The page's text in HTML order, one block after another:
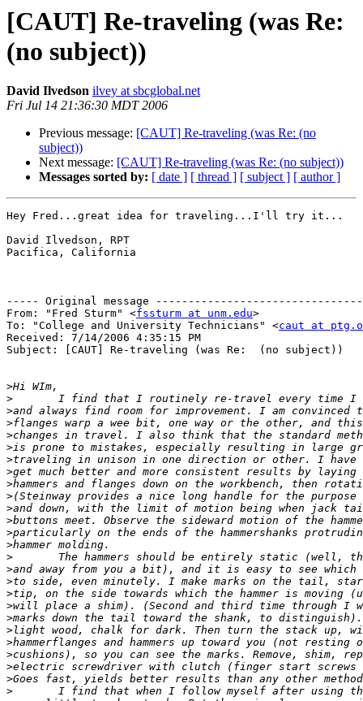
[CAUT] Re-traveling (was Re:
(no subject))
David Ilvedson ilvey at sbcglobal.net
Fri Jul 14 21:36:30 MDT 2006
Previous message: [CAUT] Re-traveling (was Re: (no
subject))
Next message: [CAUT] Re-traveling (was Re: (no subject))
Messages sorted by: [ date ] [ thread ] [ subject ] [ author ]
Hey Fred...great idea for traveling...I'll try it...
David Ilvedson, RPT
Pacifica, California
----- Original message
From: "Fred Sturm" <fssturm at unm.edu>
To: "College and University Technicians" <caut at
Received: 7/14/2006 4:35:15 PM
Subject: [CAUT] Re-traveling (was Re:  (no subject))
>
>
>
>
>
>
>
>
>
>
>
>
>
>
>
>
>
>
>
>
>
>
>
>
>
>